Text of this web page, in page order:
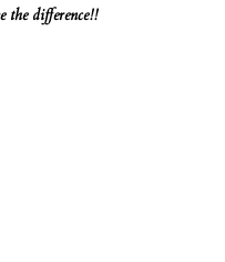
the difference!!